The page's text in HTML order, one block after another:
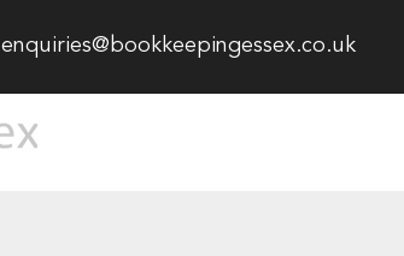
enquiries@bookkeepingessex.co.uk